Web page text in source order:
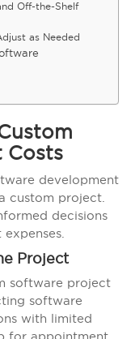
Off-the-Shelf
as Needed
Costs
development
custom project.
decisions
Project
software project
software
with limited